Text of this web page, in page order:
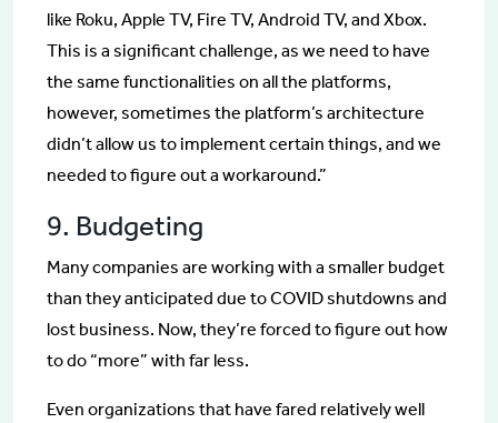
like Roku, Apple TV, Fire TV, Android TV, and Xbox.
This is a significant challenge, as we need to have
the same functionalities on all the platforms,
however, sometimes the platform’s architecture
didn’t allow us to implement certain things, and we
needed to figure out a workaround.”
9. Budgeting
Many companies are working with a smaller budget
than they anticipated due to COVID shutdowns and
lost business. Now, they’re forced to figure out how
to do “more” with far less.
Even organizations that have fared relatively well